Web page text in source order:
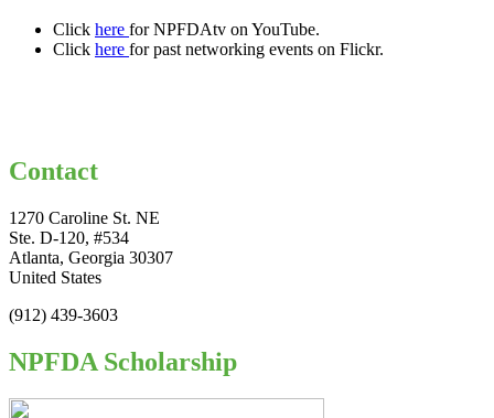
Click here for NPFDAtv on YouTube.
Click here for past networking events on Flickr.
Contact
1270 Caroline St. NE
Ste. D-120, #534
Atlanta, Georgia 30307
United States
(912) 439-3603
NPFDA Scholarship